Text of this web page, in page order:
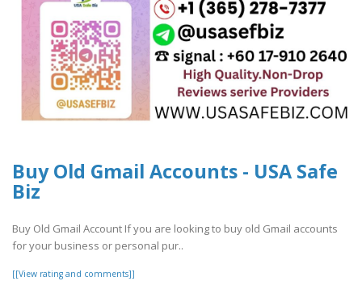
Buy Old Gmail Accounts - USA Safe
Biz
Buy Old Gmail Account If you are looking to buy old Gmail accounts
for your business or personal pur..
[[View rating and comments]]